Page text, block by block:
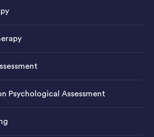
Psychological Assessment